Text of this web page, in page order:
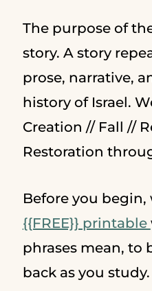
The purpose of
story. A story
prose, narrative,
history of Israel.
Creation // Fall //
Restoration
Before you
{{FREE}} printable
phrases mean, to
back as you study.